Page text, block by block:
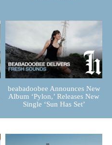
beabadoobee Announces New
Album ‘Pylon,’ Releases New
Single ‘Sun Has Set’